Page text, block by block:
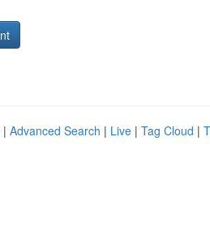
| Advanced Search | Live | Tag Cloud |